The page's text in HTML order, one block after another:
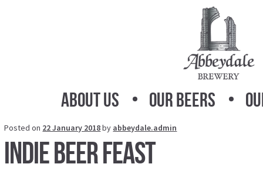
About Us Our Beers
Posted on 22 January 2018by abbeydale.admin
Indie Beer Feast